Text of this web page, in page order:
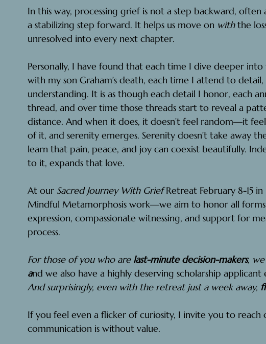
In this way, processing grief is not a step backward, often
a stabilizing step forward. It helps us move on with the
unresolved into every next chapter.
Personally, I have found that each time I dive deeper
with my son Graham’s death, each time I attend to
understanding. It is as though each detail I honor, each
thread, and over time those threads start to reveal a
distance. And when it does, it doesn’t feel random—it
of it, and serenity emerges. Serenity doesn’t take away
learn that pain, peace, and joy can coexist beautifully.
to it, expands that love.
At our Sacred Journey With Grief Retreat February 8-15
Mindful Metamorphosis work—we aim to honor all
expression, compassionate witnessing, and support for
process.
For those of you who are last-minute decision-makers,
and we also have a highly deserving scholarship
And surprisingly, even with the retreat just a week away,
If you feel even a flicker of curiosity, I invite you to reach
communication is without value.